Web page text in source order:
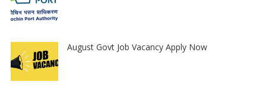
August Govt Job Vacancy Apply Now